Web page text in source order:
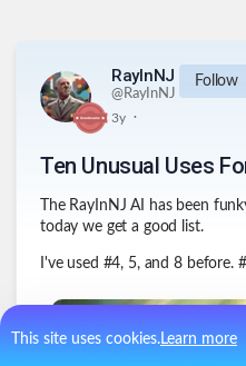
This site uses cookies.Learn more
RayInNJ
@RayInNJ
Follow
3y .
Ten Unusual Uses
The RayInNJ AI has been
today we get a good list.
I've used #4, 5, and 8 before.